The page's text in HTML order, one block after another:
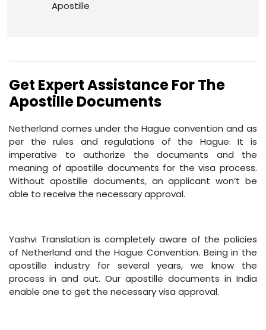
Apostille
Get Expert Assistance For The
Apostille Documents
Netherland comes under the Hague convention and as
per the rules and regulations of the Hague. It is
imperative to authorize the documents and the
meaning of apostille documents for the visa process.
Without apostille documents, an applicant won’t be
able to receive the necessary approval.
Yashvi Translation is completely aware of the policies
of Netherland and the Hague Convention. Being in the
apostille industry for several years, we know the
process in and out. Our apostille documents in India
enable one to get the necessary visa approval.